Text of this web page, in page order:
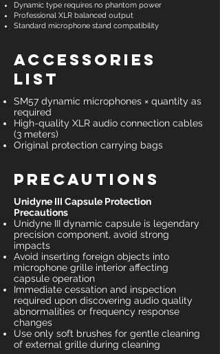
Dynamic type requires no phantom power
Professional XLR balanced output
Standard microphone stand compatibility
Accessories
List
SM57 dynamic microphones × quantity as
required
High-quality XLR audio connection cables
(3 meters)
Original protection carrying bags
Precautions
Unidyne III Capsule Protection
Precautions
Unidyne III dynamic capsule is legendary
precision component, avoid strong
impacts
Avoid inserting foreign objects into
microphone grille interior affecting
capsule operation
Immediate cessation and inspection
required upon discovering audio quality
abnormalities or frequency response
changes
Use only soft brushes for gentle cleaning
of external grille during cleaning